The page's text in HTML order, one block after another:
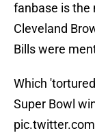
fanbase is the
Cleveland
Bills were
Which
Super Bowl